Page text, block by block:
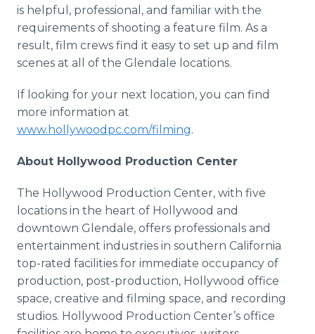
is helpful, professional, and familiar with the
requirements of shooting a feature film. As a
result, film crews find it easy to set up and film
scenes at all of the Glendale locations.
If looking for your next location, you can find
more information at
www.hollywoodpc.com/filming.
About Hollywood Production Center
The Hollywood Production Center, with five
locations in the heart of Hollywood and
downtown Glendale, offers professionals and
entertainment industries in southern California
top-rated facilities for immediate occupancy of
production, post-production, Hollywood office
space, creative and filming space, and recording
studios. Hollywood Production Center’s office